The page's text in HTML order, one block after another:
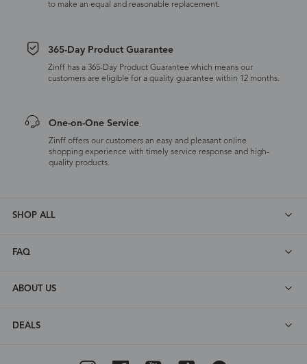
to make an equal and reasonable replacement.
365-Day Product Guarantee
Zinff has a 365-Day Product Guarantee which means our
customers are eligible for a quality guarantee within 12 months.
One-on-One Service
Zinff offers our customers an easy and pleasant online
shopping experience with timely service response and high-
quality products.
SHOP ALL
FAQ
ABOUT US
DEALS